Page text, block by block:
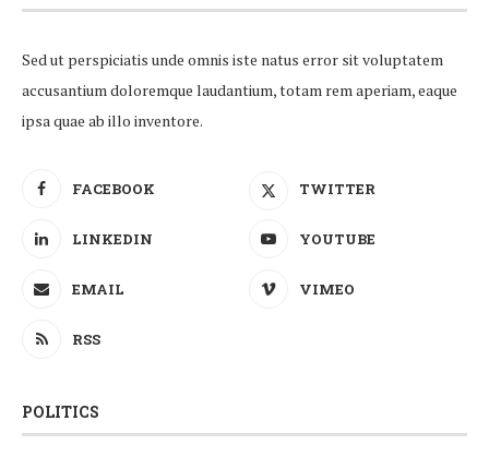
Sed ut perspiciatis unde omnis iste natus error sit voluptatem
accusantium doloremque laudantium, totam rem aperiam, eaque
ipsa quae ab illo inventore.
FACEBOOK TWITTER
LINKEDIN YOUTUBE
EMAIL VIMEO
RSS
POLITICS